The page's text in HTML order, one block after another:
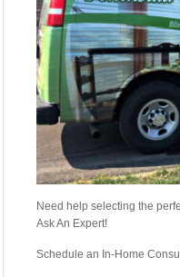
Need help selecting the
Ask An Expert!
Schedule an In-Home